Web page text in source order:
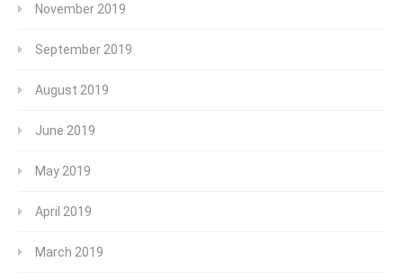
November 2019
September 2019
August 2019
June 2019
May 2019
April 2019
March 2019